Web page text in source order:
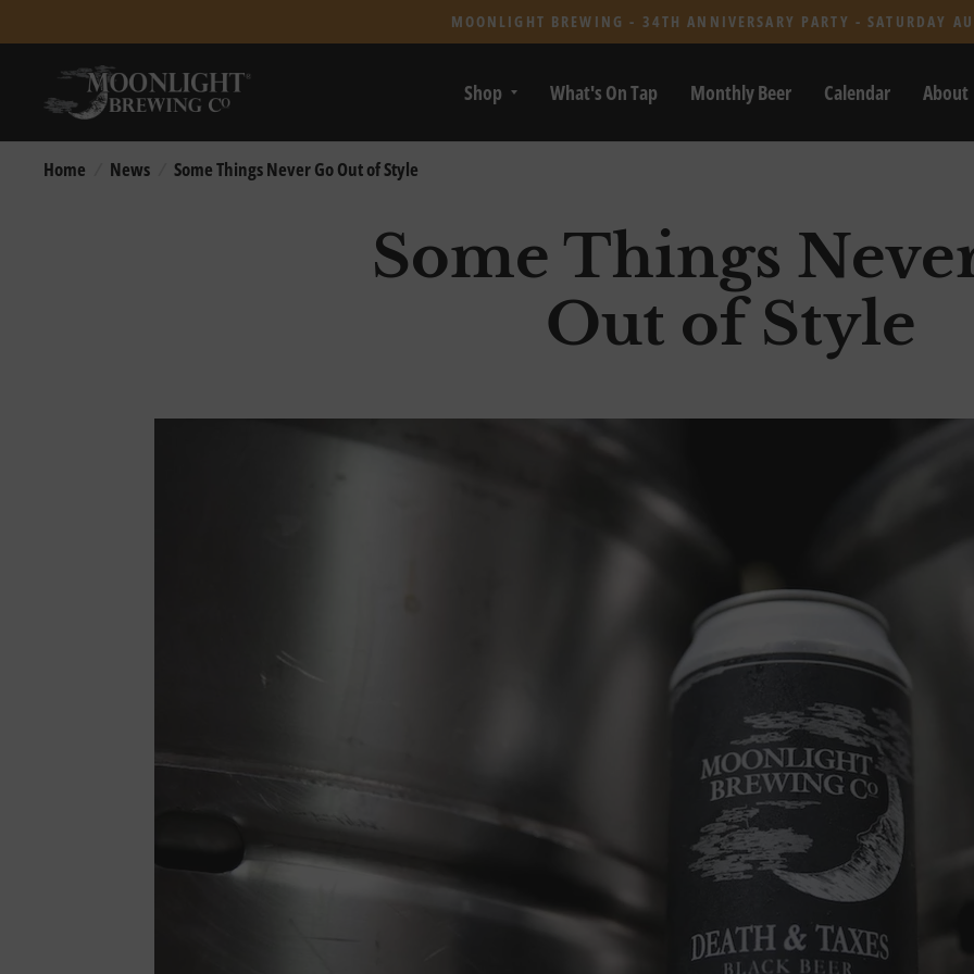
MOONLIGHT BREWING - 34TH ANNIVERSARY PARTY - SATURDAY
Shop What's On Tap Monthly Beer Calendar About
Home News Some Things Never Go Out of Style
Some Things
Out of Style